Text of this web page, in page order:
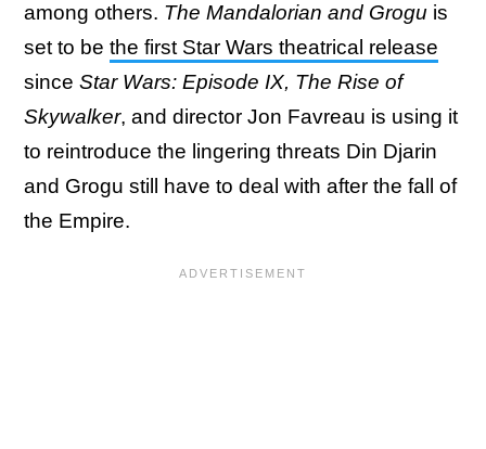
among others. The Mandalorian and Grogu is
set to be the first Star Wars theatrical release
since Star Wars: Episode IX, The Rise of
Skywalker, and director Jon Favreau is using it
to reintroduce the lingering threats Din Djarin
and Grogu still have to deal with after the fall of
the Empire.